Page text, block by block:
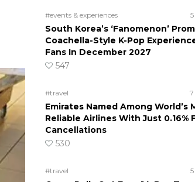
#events & experiences
South Korea’s ‘Fanomenon’
Coachella-Style K-Pop
Fans In December 2027
547
#travel
Emirates Named Among World’s
Reliable Airlines With Just 0.16%
Cancellations
530
#travel